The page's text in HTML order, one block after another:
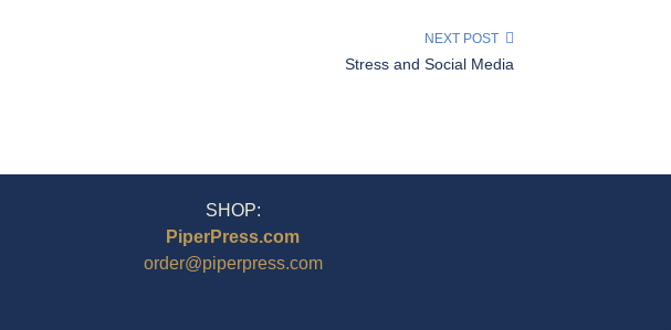
NEXT POST
Stress and Social Media
SHOP:
PiperPress.com
order@piperpress.com